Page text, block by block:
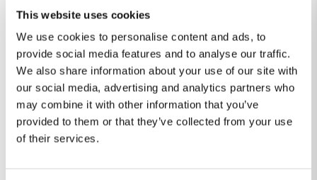
This website uses cookies
We use cookies to personalise content and ads, to
provide social media features and to analyse our traffic.
We also share information about your use of our site with
our social media, advertising and analytics partners who
may combine it with other information that you’ve
provided to them or that they’ve collected from your use
of their services.
#08 Are the D-5 models
only for surround and
immersive audio?
#09 What is the D-6
speaker for?